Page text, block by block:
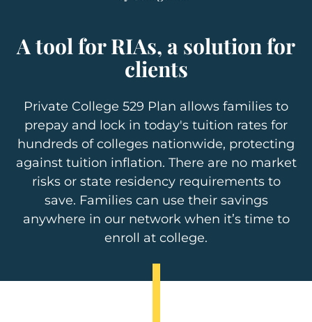
A tool for RIAs, a solution for
clients
Private College 529 Plan allows families to
prepay and lock in today's tuition rates for
hundreds of colleges nationwide, protecting
against tuition inflation. There are no market
risks or state residency requirements to
save. Families can use their savings
anywhere in our network when it’s time to
enroll at college.